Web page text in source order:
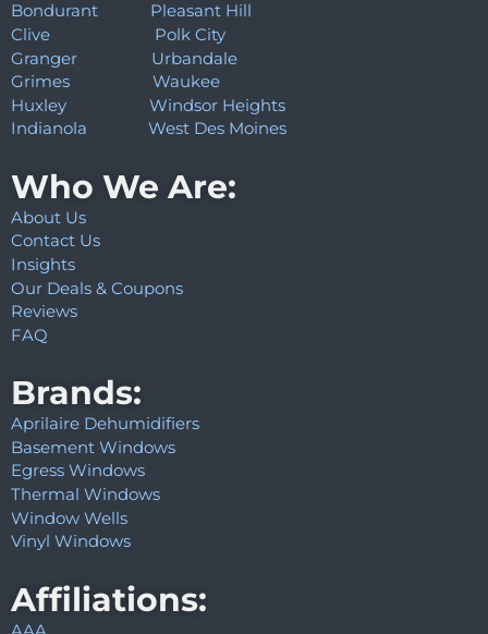
Bondurant
Pleasant Hill
Clive
Polk City
Granger
Urbandale
Grimes
Waukee
Huxley
Windsor Heights
Indianola
West Des Moines
Who We Are:
About Us
Contact Us
Insights
Our Deals & Coupons
Reviews
FAQ
Brands:
Aprilaire Dehumidifiers
Basement Windows
Egress Windows
Thermal Windows
Window Wells
Vinyl Windows
Affiliations: